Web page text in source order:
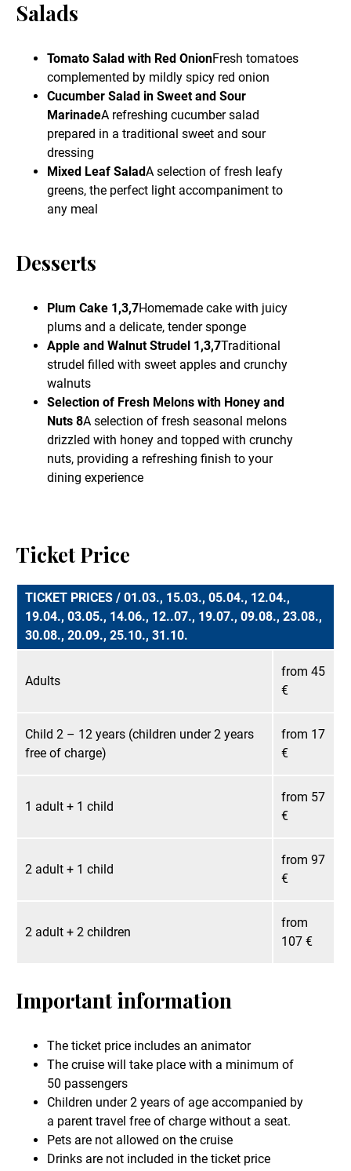
Salads
Tomato Salad with Red OnionFresh tomatoes
complemented by mildly spicy red onion
Cucumber Salad in Sweet and Sour
MarinadeA refreshing cucumber salad
prepared in a traditional sweet and sour
dressing
Mixed Leaf SaladA selection of fresh leafy
greens, the perfect light accompaniment to
any meal
Desserts
Plum Cake 1,3,7Homemade cake with juicy
plums and a delicate, tender sponge
Apple and Walnut Strudel 1,3,7Traditional
strudel filled with sweet apples and crunchy
walnuts
Selection of Fresh Melons with Honey and
Nuts 8A selection of fresh seasonal melons
drizzled with honey and topped with crunchy
nuts, providing a refreshing finish to your
dining experience
Ticket Price
TICKET PRICES / 01.03., 15.03., 05.04., 12.04.,
19.04., 03.05., 14.06., 12..07., 19.07., 09.08., 23.08.,
30.08., 20.09., 25.10., 31.10.
Adults
from 45
€
Child 2 – 12 years (children under 2 years
free of charge)
from 17
€
1 adult + 1 child
from 57
€
2 adult + 1 child
from 97
€
2 adult + 2 children
from
107 €
Important information
The ticket price includes an animator
The cruise will take place with a minimum of
50 passengers
Children under 2 years of age accompanied by
a parent travel free of charge without a seat.
Pets are not allowed on the cruise
Drinks are not included in the ticket price